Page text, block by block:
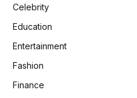
Celebrity
Education
Entertainment
Fashion
Finance